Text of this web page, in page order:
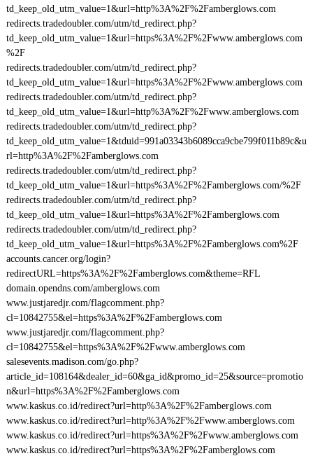
td_keep_old_utm_value=1&url=http%3A%2F%2Famberglows.com
redirects.tradedoubler.com/utm/td_redirect.php?
td_keep_old_utm_value=1&url=https%3A%2F%2Fwww.amberglows.com
%2F
redirects.tradedoubler.com/utm/td_redirect.php?
td_keep_old_utm_value=1&url=https%3A%2F%2Fwww.amberglows.com
redirects.tradedoubler.com/utm/td_redirect.php?
td_keep_old_utm_value=1&url=http%3A%2F%2Fwww.amberglows.com
redirects.tradedoubler.com/utm/td_redirect.php?
td_keep_old_utm_value=1&tduid=991a03343b6089cca9cbe799f011b89c&u
rl=http%3A%2F%2Famberglows.com
redirects.tradedoubler.com/utm/td_redirect.php?
td_keep_old_utm_value=1&url=https%3A%2F%2Famberglows.com/%2F
redirects.tradedoubler.com/utm/td_redirect.php?
td_keep_old_utm_value=1&url=https%3A%2F%2Famberglows.com
redirects.tradedoubler.com/utm/td_redirect.php?
td_keep_old_utm_value=1&url=https%3A%2F%2Famberglows.com%2F
accounts.cancer.org/login?
redirectURL=https%3A%2F%2Famberglows.com&theme=RFL
domain.opendns.com/amberglows.com
www.justjaredjr.com/flagcomment.php?
cl=10842755&el=https%3A%2F%2Famberglows.com
www.justjaredjr.com/flagcomment.php?
cl=10842755&el=https%3A%2F%2Fwww.amberglows.com
salesevents.madison.com/go.php?
article_id=108164&dealer_id=60&ga_id&promo_id=25&source=promotio
n&url=https%3A%2F%2Famberglows.com
www.kaskus.co.id/redirect?url=http%3A%2F%2Famberglows.com
www.kaskus.co.id/redirect?url=http%3A%2F%2Fwww.amberglows.com
www.kaskus.co.id/redirect?url=https%3A%2F%2Fwww.amberglows.com
www.kaskus.co.id/redirect?url=https%3A%2F%2Famberglows.com